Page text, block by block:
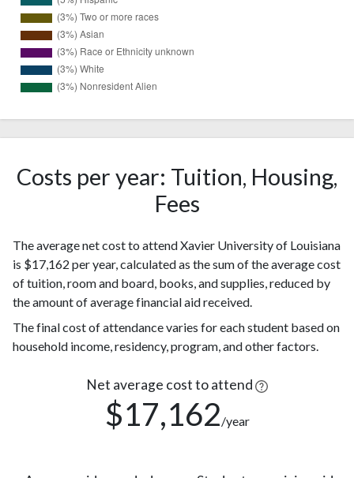
2576
(80%)
Hispanic
(5%)
Asian
104
(3%)
Race or
Ethnicity
unknown
White
97
83
(3%)
Costs per year: Tuition, Housing,
Fees
The average net cost to attend Xavier University of Louisiana
is $17,162 per year, calculated as the sum of the average cost
of tuition, room and board, books, and supplies, reduced by
the amount of average financial aid received.
The final cost of attendance varies for each student based on
household income, residency, program, and other factors.
Net average cost to attend
$17,162/year